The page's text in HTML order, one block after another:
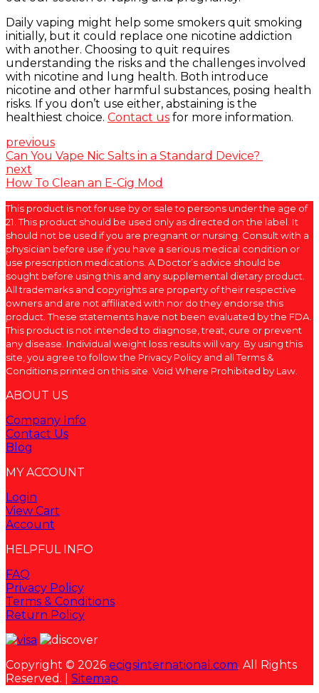
Daily vaping might help some smokers quit smoking
initially, but it could replace one nicotine addiction
with another. Choosing to quit requires
understanding the risks and the challenges involved
with nicotine and lung health. Both introduce
nicotine and other harmful substances, posing health
risks. If you don’t use either, abstaining is the
healthiest choice. Contact us for more information.
previous
Can You Vape Nic Salts in a Standard Device?
next
How To Clean an E-Cig Mod
This product is not for use by or sale to persons under the age of
21. This product should be used only as directed on the label. It
should not be used if you are pregnant or nursing. Consult with a
physician before use if you have a serious medical condition or
use prescription medications. A Doctor’s advice should be
sought before using this and any supplemental dietary product.
All trademarks and copyrights are property of their respective
owners and are not affiliated with nor do they endorse this
product. These statements have not been evaluated by the FDA.
This product is not intended to diagnose, treat, cure or prevent
any disease. Individual weight loss results will vary. By using this
site, you agree to follow the Privacy Policy and all Terms &
Conditions printed on this site. Void Where Prohibited by Law.
ABOUT US
Company Info
Contact Us
Blog
MY ACCOUNT
Login
View Cart
Account
HELPFUL INFO
FAQ
Privacy Policy
Terms & Conditions
Return Policy
Copyright © 2026 ecigsinternational.com. All Rights
Reserved. | Sitemap